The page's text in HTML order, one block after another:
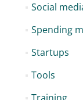
Social
Spending
Startups
Tools